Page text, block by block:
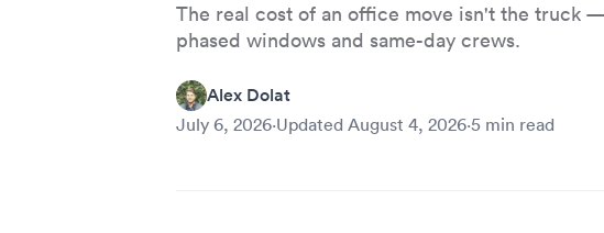
The real cost of an office move isn't the truck
phased windows and same-day crews.
Alex Dolat
July 6, 2026·Updated August 4, 2026·5 min read